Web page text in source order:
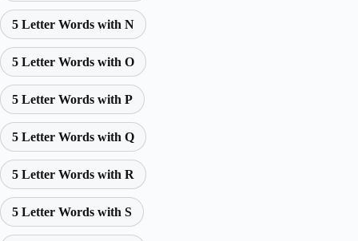
5 Letter Words with N
5 Letter Words with O
5 Letter Words with P
5 Letter Words with Q
5 Letter Words with R
5 Letter Words with S